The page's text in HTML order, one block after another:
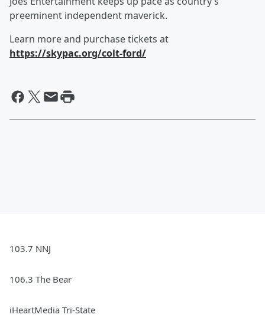
preeminent independent maverick.
Learn more and purchase tickets at
https://skypac.org/colt-ford/
103.7 NNJ
106.3 The Bear
iHeartMedia Tri-State